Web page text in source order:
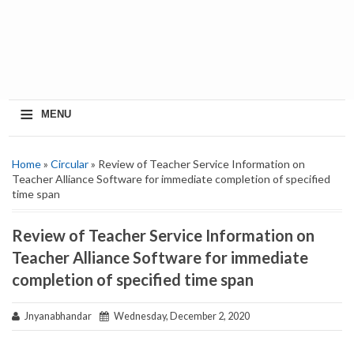
≡ MENU
Home» Circular» Review of Teacher Service Information on
Teacher Alliance Software for immediate completion of specified
time span
Review of Teacher Service Information on
Teacher Alliance Software for immediate
completion of specified time span
Jnyanabhandar Wednesday, December 2, 2020